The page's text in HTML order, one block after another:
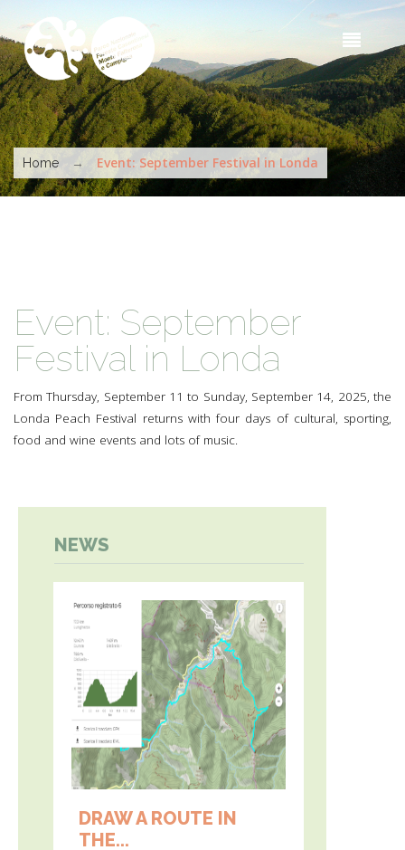
You are here
Home → Event: September Festival in Londa
Event: September
Festival in Londa
From Thursday, September 11 to Sunday, September 14, 2025, the
Londa Peach Festival returns with four days of cultural, sporting,
food and wine events and lots of music.
NEWS
DRAW A ROUTE IN
THE...